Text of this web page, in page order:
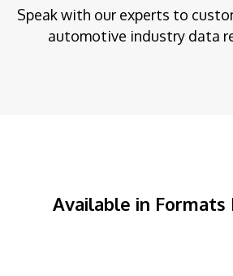
Speak with our experts to
automotive industry data
Available in Formats